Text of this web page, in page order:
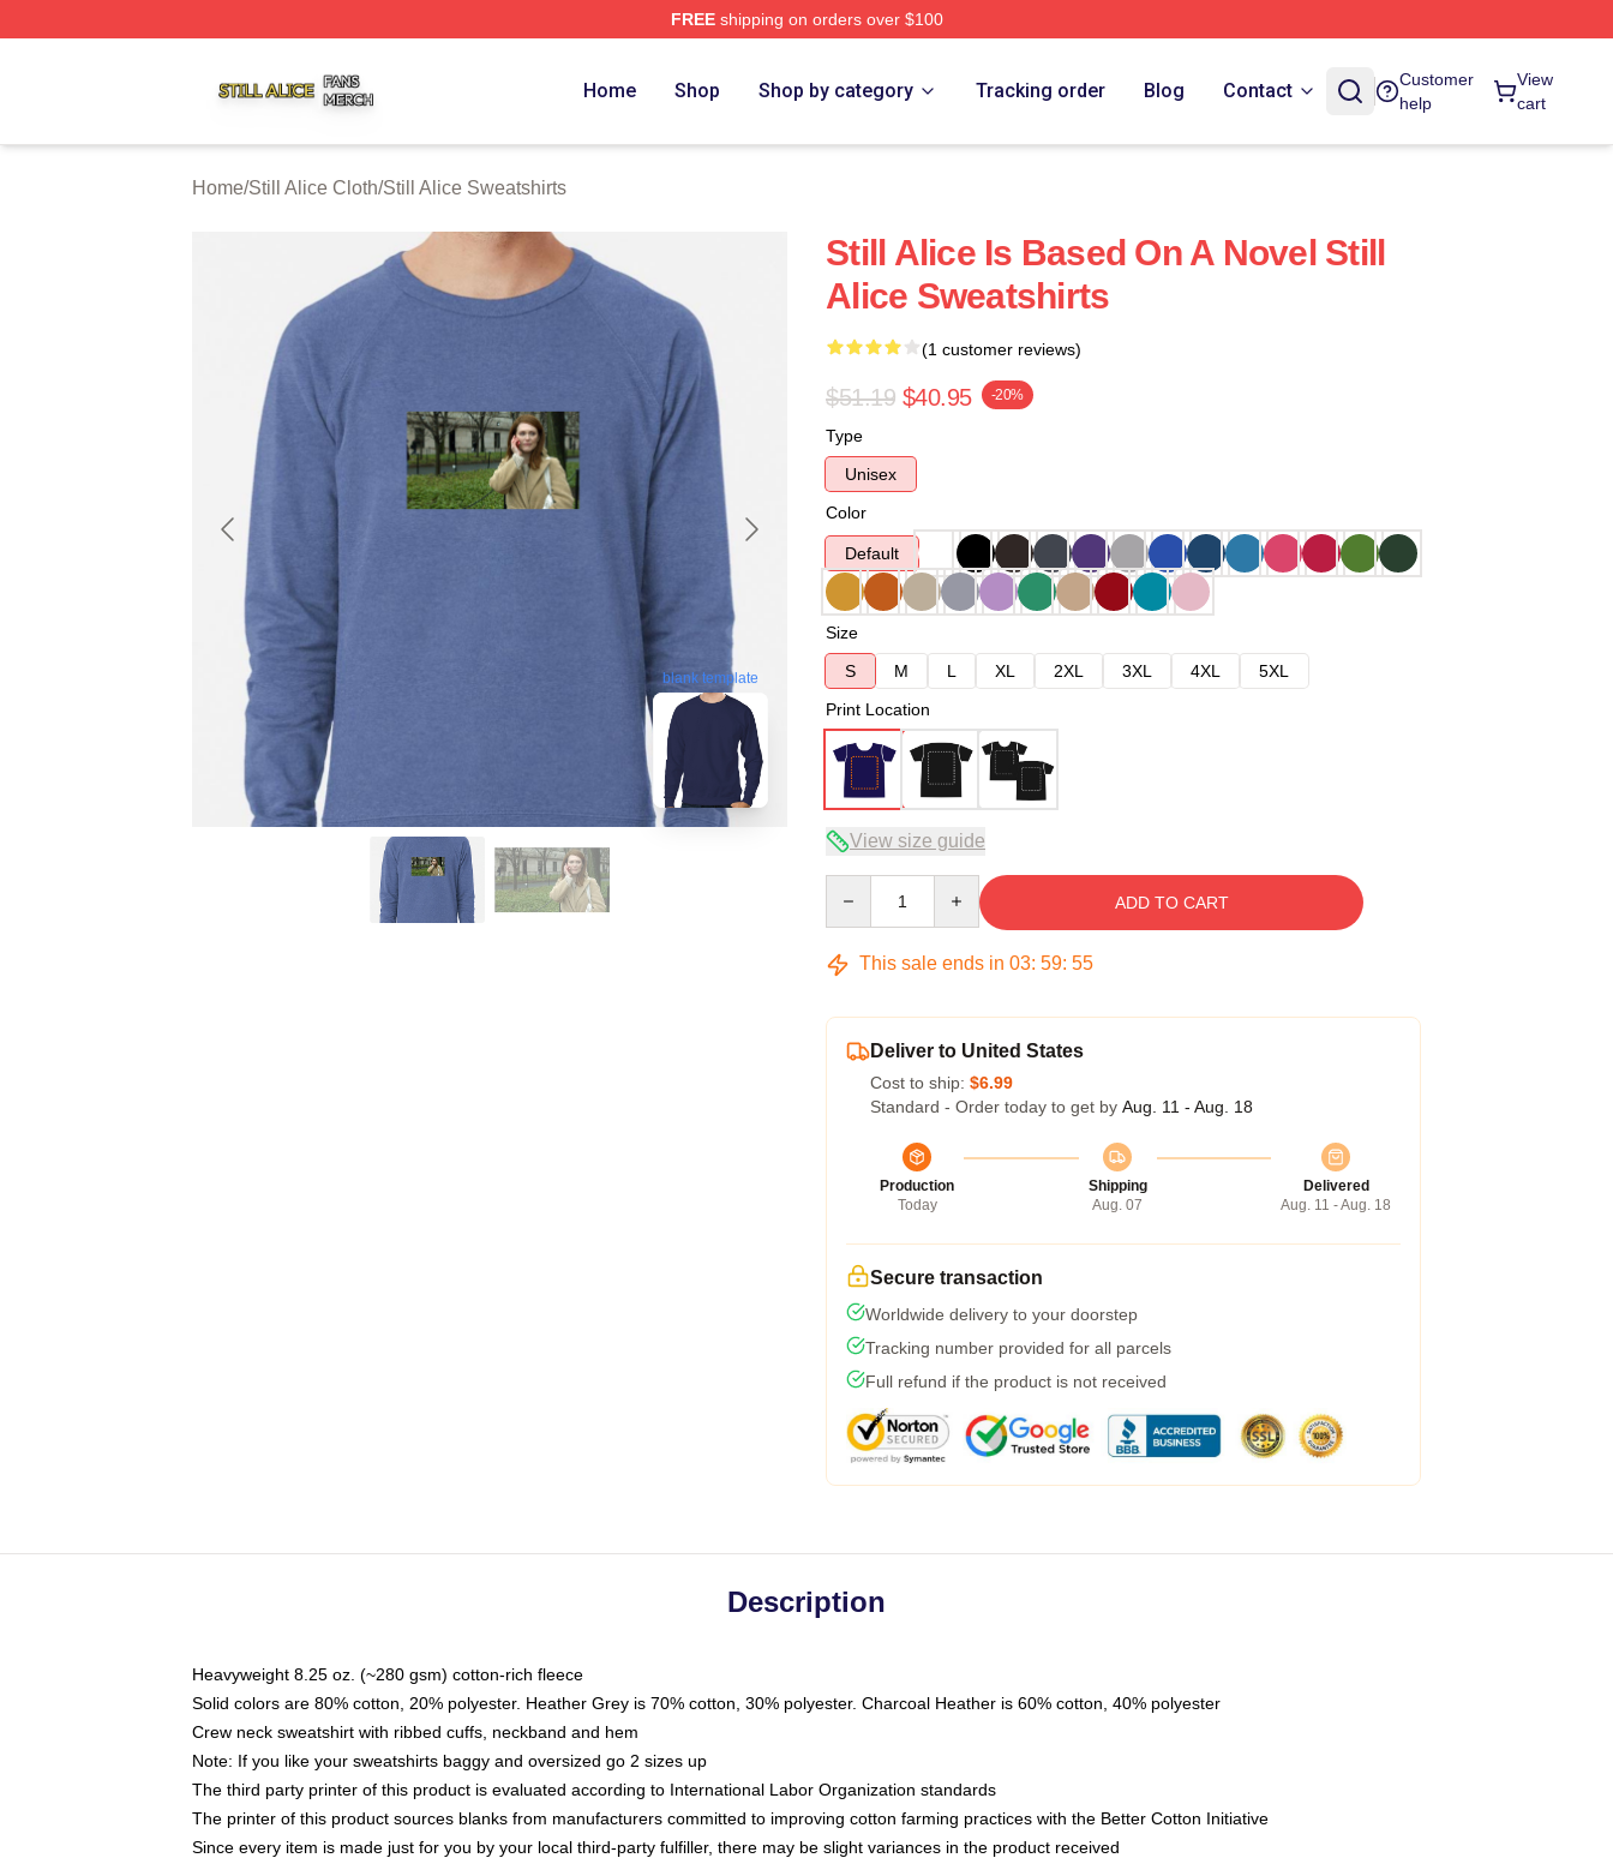
FREEshipping on orders over $100
Home Shop Shop by category Tracking order Blog Contact
Customer
help
View
cart
Home/Still Alice Cloth/Still Alice Sweatshirts
blank template
Still Alice Is Based On A Novel Still
Alice Sweatshirts
(1 customer reviews)
$51.19 $40.95 -20%
Type
Unisex
Color
Default
Size
S
M L XL 2XL 3XL 4XL
5XL
Print Location
View size guide
ADD TO CART
This sale ends in 03: 59: 54
Deliver to United States
Cost to ship: $6.99
Standard - Order today to get by Aug. 11 - Aug. 18
Production
Today
Shipping
Aug. 07
Delivered
Aug. 11 - Aug. 18
Secure transaction
Worldwide delivery to your doorstep
Tracking number provided for all parcels
Full refund if the product is not received
Description
Heavyweight 8.25 oz. (~280 gsm) cotton-rich fleece
Solid colors are 80% cotton, 20% polyester. Heather Grey is 70% cotton, 30% polyester. Charcoal Heather is 60% cotton, 40% polyester
Crew neck sweatshirt with ribbed cuffs, neckband and hem
Note: If you like your sweatshirts baggy and oversized go 2 sizes up
The third party printer of this product is evaluated according to International Labor Organization standards
The printer of this product sources blanks from manufacturers committed to improving cotton farming practices with the Better Cotton Initiative
Since every item is made just for you by your local third-party fulfiller, there may be slight variances in the product received